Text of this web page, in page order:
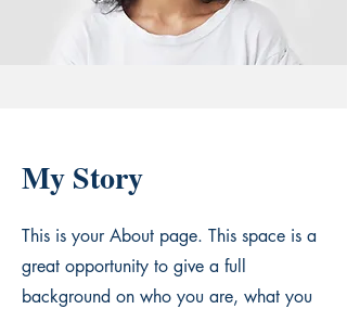
My Story
This is your About page. This space is a
great opportunity to give a full
background on who you are, what you